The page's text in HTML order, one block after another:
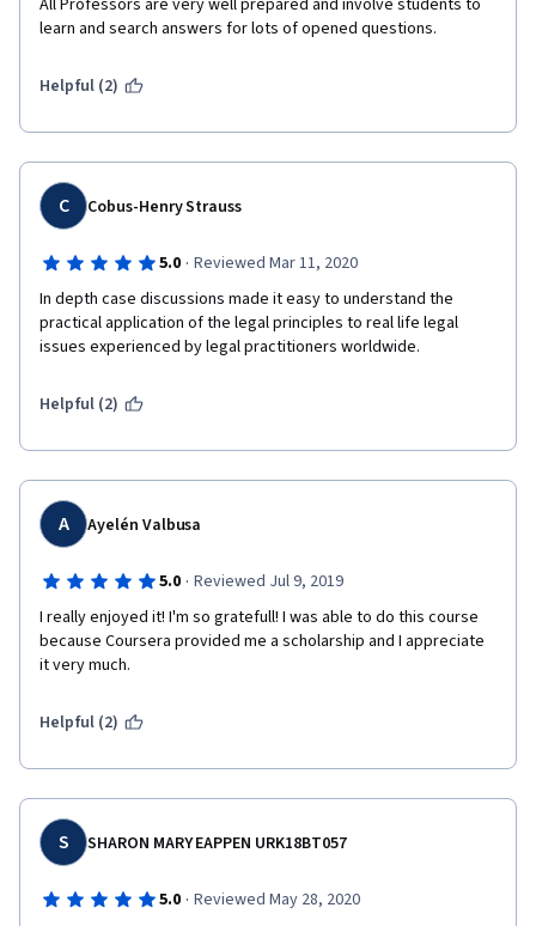
All Professors are very well prepared and involve students to
learn and search answers for lots of opened questions.
Helpful (2)
C Cobus-Henry Strauss
5.0 · Reviewed Mar 11, 2020
In depth case discussions made it easy to understand the
practical application of the legal principles to real life legal
issues experienced by legal practitioners worldwide.
Helpful (2)
A Ayelén Valbusa
5.0 · Reviewed Jul 9, 2019
I really enjoyed it! I'm so gratefull! I was able to do this course
because Coursera provided me a scholarship and I appreciate
it very much.
Helpful (2)
S SHARON MARY EAPPEN URK18BT057
5.0 · Reviewed May 28, 2020